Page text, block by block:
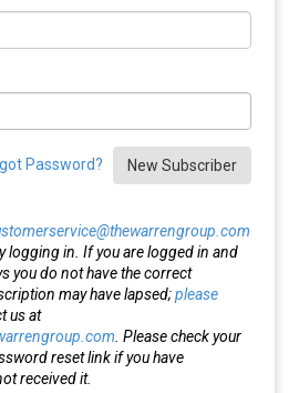
Password? New Subscriber
logging in. If you are logged in and
you do not have the correct
may have lapsed;please
us at
. Please check your
reset link if you have
received it.